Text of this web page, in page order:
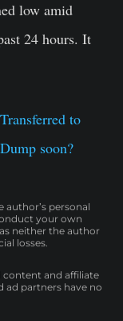
low amid
24 hours. It
to
soon?
author’s personal
your own
neither the author
losses.
content and affiliate
ad partners have no